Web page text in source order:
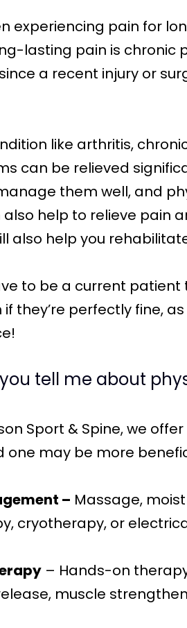
experiencing pain for
lasting pain is chronic
a recent injury or
like arthritis,
can be relieved
them well, and
help to relieve pain
also help you
to be a current
if they’re perfectly fine,
tell me about
Sport & Spine, we
one may be more
– Massage,
cryotherapy, or
– Hands-on
muscle